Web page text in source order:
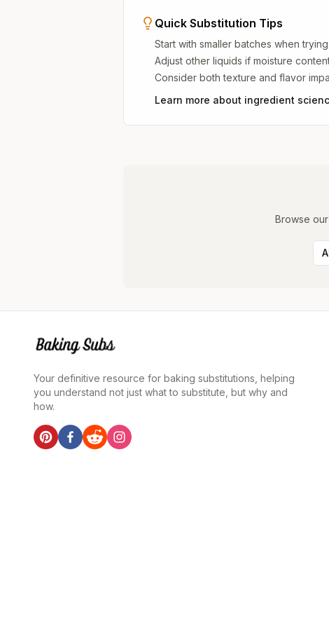
Quick Substitution Tips
Start with smaller batches when
Adjust other liquids if moisture
Consider both texture and flavor
Learn more about ingredient
Browse
Your definitive resource for baking substitutions, helping
you understand not just what to substitute, but why and
how.